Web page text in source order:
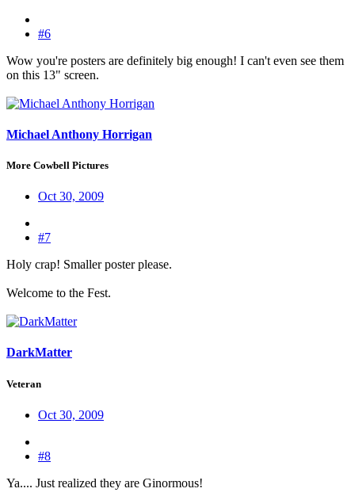
#6
Wow you're posters are definitely big enough! I can't even see them
on this 13" screen.
Michael Anthony Horrigan
More Cowbell Pictures
Oct 30, 2009
#7
Holy crap! Smaller poster please.
Welcome to the Fest.
DarkMatter
Veteran
Oct 30, 2009
#8
Ya.... Just realized they are Ginormous!